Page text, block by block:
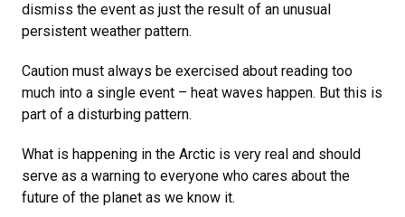
dismiss the event as just the result of an unusual
persistent weather pattern.
Caution must always be exercised about reading too
much into a single event – heat waves happen. But this is
part of a disturbing pattern.
What is happening in the Arctic is very real and should
serve as a warning to everyone who cares about the
future of the planet as we know it.